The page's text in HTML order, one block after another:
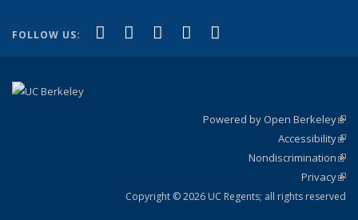
FOLLOW US: Facebook
(link is external)
X (formerly Twitter)
(link is external)
LinkedIn
(link is external)
YouTube
(link is external)
Powered by Open Berkeley
Accessibility
Nondiscrimination
Privacy
Copyright © 2026 UC Regents; all rights reserved